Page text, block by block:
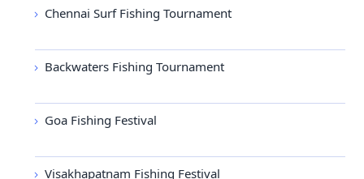
Chennai Surf Fishing Tournament
Backwaters Fishing Tournament
Goa Fishing Festival
Visakhapatnam Fishing Festival